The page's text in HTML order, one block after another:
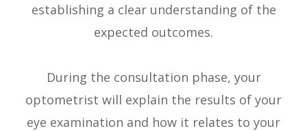
establishing a clear understanding of the
expected outcomes.
During the consultation phase, your
optometrist will explain the results of your
eye examination and how it relates to your